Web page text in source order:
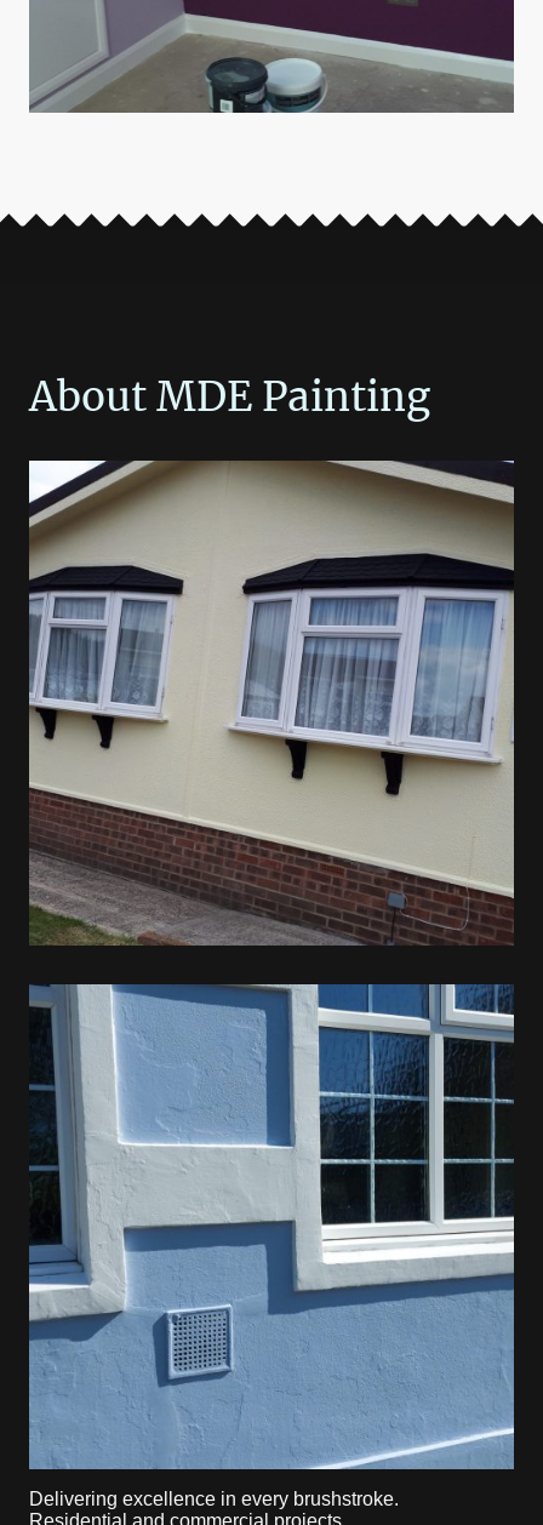
About MDE Painting
Delivering excellence in every brushstroke.
Residential and commercial projects.